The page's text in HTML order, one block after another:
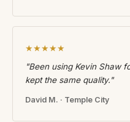
★★★★★
"Been using Kevin Shaw
kept the same quality."
David M. · Temple City